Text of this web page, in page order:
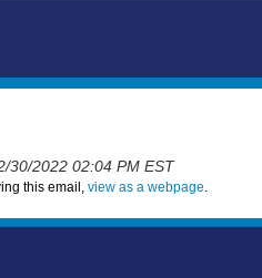
30/2022 02:04 PM EST
this email, view as a webpage